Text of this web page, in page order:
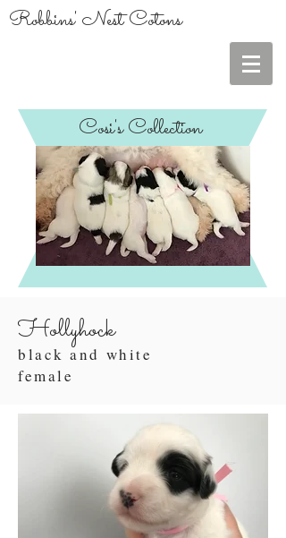
Robbins' Nest Cotons
Cosi's Collection
Hollyhock
black and white
female